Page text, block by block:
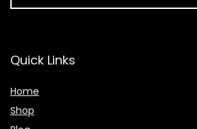
Quick Links
Home
Shop